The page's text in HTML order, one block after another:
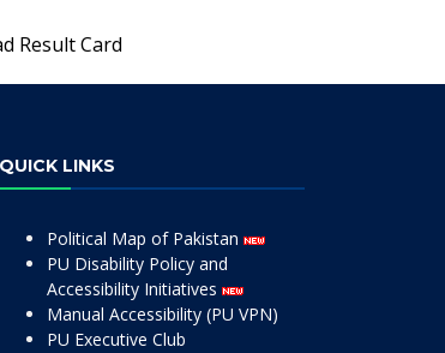
Result Card
QUICK LINKS
Political Map of Pakistan
PU Disability Policy and
Accessibility Initiatives
Manual Accessibility (PU VPN)
PU Executive Club